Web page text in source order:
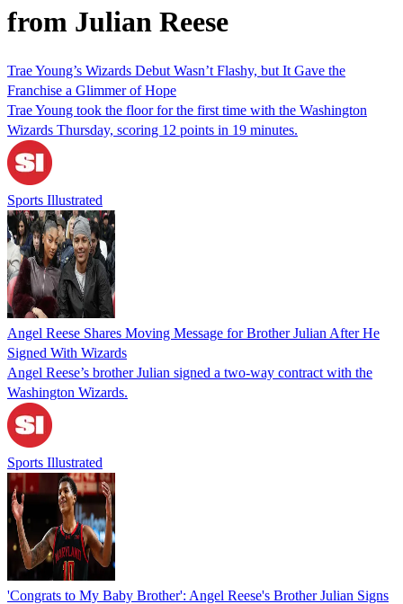
from Julian Reese
Trae Young’s Wizards Debut Wasn’t Flashy, but It Gave the
Franchise a Glimmer of Hope
Trae Young took the floor for the first time with the Washington
Wizards Thursday, scoring 12 points in 19 minutes.
Sports Illustrated
Angel Reese Shares Moving Message for Brother Julian After He
Signed With Wizards
Angel Reese’s brother Julian signed a two-way contract with the
Washington Wizards.
Sports Illustrated
'Congrats to My Baby Brother': Angel Reese's Brother Julian Signs